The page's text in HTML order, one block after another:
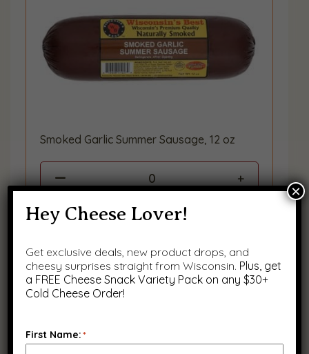
Smoked Garlic Summer Sausage, 12 oz
0
Hey Cheese Lover!
Get exclusive deals, new product drops, and
cheesy surprises straight from Wisconsin. Plus, get
a FREE Cheese Snack Variety Pack on any $30+
Cold Cheese Order!
First Name:*
×